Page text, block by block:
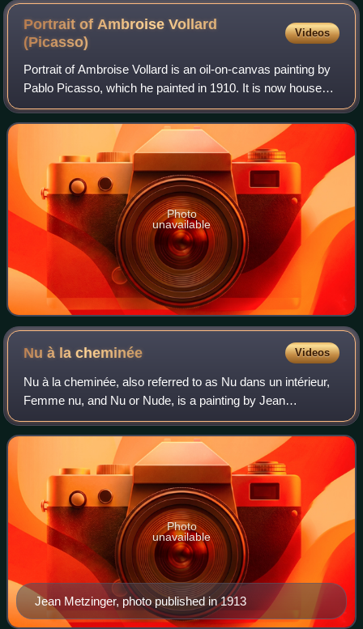
Portrait of Ambroise Vollard
(Picasso)
Videos
Portrait of Ambroise Vollard is an oil-on-canvas painting by
Pablo Picasso, which he painted in 1910. It is now housed
in the Pushkin Museum in Moscow. The painting is a
representation of the influent
Photo
unavailable
Nu à lacheminée Videos
Nu à la cheminée, also referred to as Nu dans un intérieur,
Femme nu, and Nu or Nude, is a painting by Jean
Metzinger. The work was exhibited in Paris at the Salon
d'Automne of 1910, and the Salon de
Jean Metzinger, photo published in 1913
Photo
unavailable